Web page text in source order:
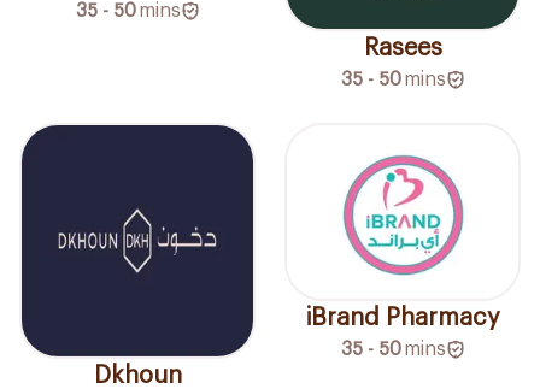
35 - 50 mins
Rasees
35 - 50 mins
Dkhoun
iBrand Pharmacy
35 - 50 mins